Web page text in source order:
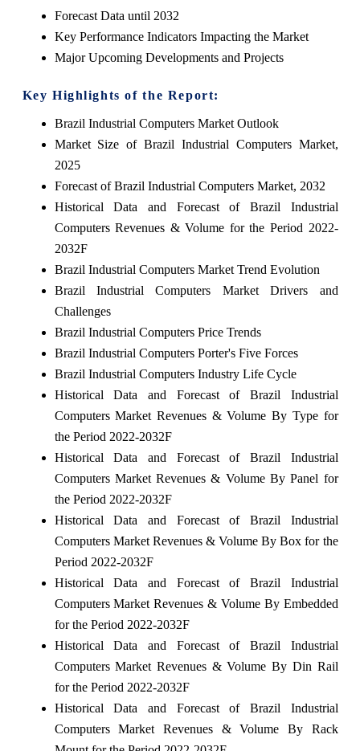
Forecast Data until 2032
Key Performance Indicators Impacting the Market
Major Upcoming Developments and Projects
Key Highlights of the Report:
Brazil Industrial Computers Market Outlook
Market Size of Brazil Industrial Computers Market,
2025
Forecast of Brazil Industrial Computers Market, 2032
Historical Data and Forecast of Brazil Industrial
Computers Revenues & Volume for the Period 2022-
2032F
Brazil Industrial Computers Market Trend Evolution
Brazil Industrial Computers Market Drivers and
Challenges
Brazil Industrial Computers Price Trends
Brazil Industrial Computers Porter's Five Forces
Brazil Industrial Computers Industry Life Cycle
Historical Data and Forecast of Brazil Industrial
Computers Market Revenues & Volume By Type for
the Period 2022-2032F
Historical Data and Forecast of Brazil Industrial
Computers Market Revenues & Volume By Panel for
the Period 2022-2032F
Historical Data and Forecast of Brazil Industrial
Computers Market Revenues & Volume By Box for the
Period 2022-2032F
Historical Data and Forecast of Brazil Industrial
Computers Market Revenues & Volume By Embedded
for the Period 2022-2032F
Historical Data and Forecast of Brazil Industrial
Computers Market Revenues & Volume By Din Rail
for the Period 2022-2032F
Historical Data and Forecast of Brazil Industrial
Computers Market Revenues & Volume By Rack